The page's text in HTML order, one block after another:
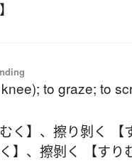
to graze; to
く】 、擦り剝く 【
】 、擦剝く 【すり